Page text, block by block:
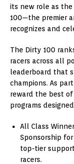
its new role as
100—the premier
recognizes and
The Dirty 100
racers across all
leaderboard that
champions. As
reward the best
programs
All Class
Sponsorship
top-tier
racers.